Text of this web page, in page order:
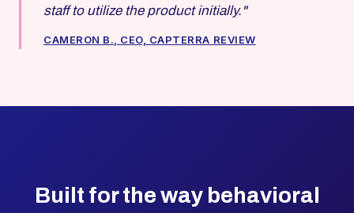
staff to utilize the product initially."
CAMERON B., CEO, CAPTERRA REVIEW
Built for the way behavioral